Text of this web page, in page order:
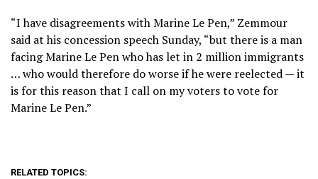
“I have disagreements with Marine Le Pen,” Zemmour
said at his concession speech Sunday, “but there is a man
facing Marine Le Pen who has let in 2 million immigrants
… who would therefore do worse if he were reelected — it
is for this reason that I call on my voters to vote for
Marine Le Pen.”
RELATED TOPICS: